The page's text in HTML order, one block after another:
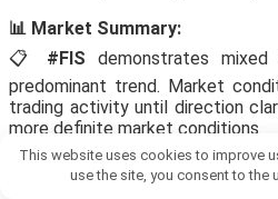
📊 Market Summary:
📋 #FIS demonstrates
predominant trend. Market
trading activity until direction
more definite market conditions
View this proof
https://t.me/
This website uses cookies to improve
use the site, you consent to the